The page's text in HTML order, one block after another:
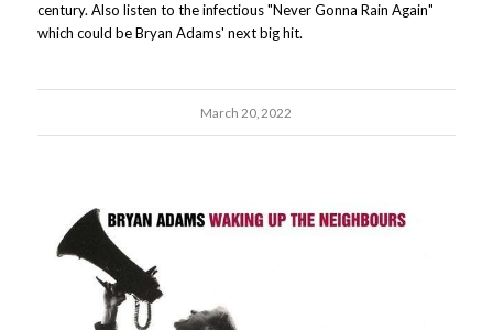
century. Also listen to the infectious "Never Gonna Rain Again"
which could be Bryan Adams' next big hit.
March 20, 2022